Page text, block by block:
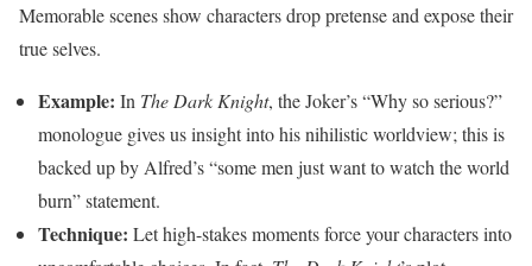
Memorable scenes show characters drop pretense and expose their
true selves.
Example: In The Dark Knight, the Joker’s “Why so serious?”
monologue gives us insight into his nihilistic worldview; this is
backed up by Alfred’s “some men just want to watch the world
burn” statement.
Technique: Let high-stakes moments force your characters into